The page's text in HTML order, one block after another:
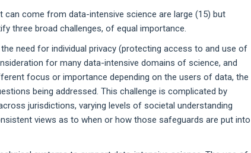
can come from data-intensive science are large (15) but
three broad challenges, of equal importance.
need for individual privacy (protecting access to and use of
for many data-intensive domains of science, and
focus or importance depending on the users of data, the
being addressed. This challenge is complicated by
jurisdictions, varying levels of societal understanding
views as to when or how those safeguards are put into